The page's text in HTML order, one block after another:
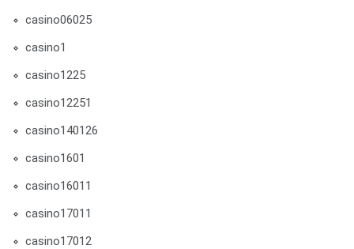
casino06025
casino1
casino1225
casino12251
casino140126
casino1601
casino16011
casino17011
casino17012